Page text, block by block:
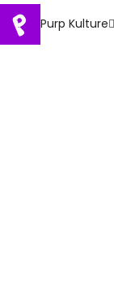
Purp Kulture